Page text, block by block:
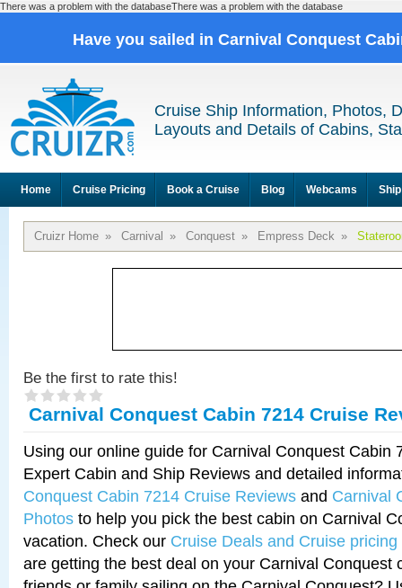
There was a problem with the databaseThere was a problem with the database
Have you sailed in Carnival Conquest
Cruise Ship Information, Photos,
Layouts and Details of Cabins,
Home Cruise Pricing Book a Cruise Blog Webcams
Cruizr Home » Carnival » Conquest » Empress Deck »
Be the first to rate this!
Carnival Conquest Cabin 7214 Cruise
Using our online guide for Carnival Conquest Cabin
Expert Cabin and Ship Reviews and detailed
Conquest Cabin 7214 Cruise Reviews and Carnival
Photos to help you pick the best cabin on Carnival
vacation. Check our Cruise Deals and Cruise pricing
are getting the best deal on your Carnival Conquest